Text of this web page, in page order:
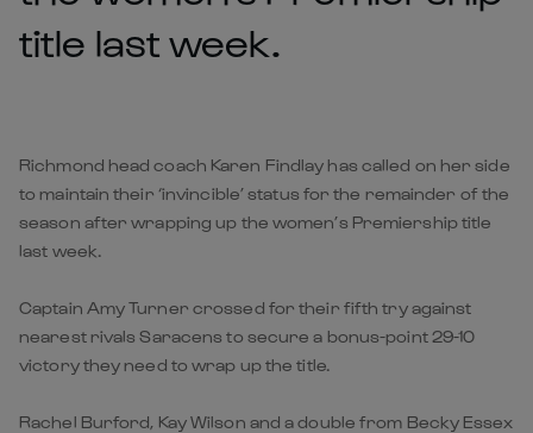
title last week.
Richmond head coach Karen Findlay has called on her side
to maintain their ‘invincible’ status for the remainder of the
season after wrapping up the women’s Premiership title
last week.
Captain Amy Turner crossed for their fifth try against
nearest rivals Saracens to secure a bonus-point 29-10
victory they need to wrap up the title.
Rachel Burford, Kay Wilson and a double from Becky Essex